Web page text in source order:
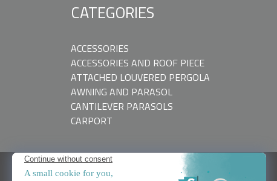
CATEGORIES
ACCESSORIES
ACCESSORIES AND ROOF PIECE
ATTACHED LOUVERED PERGOLA
AWNING AND PARASOL
CANTILEVER PARASOLS
CARPORT